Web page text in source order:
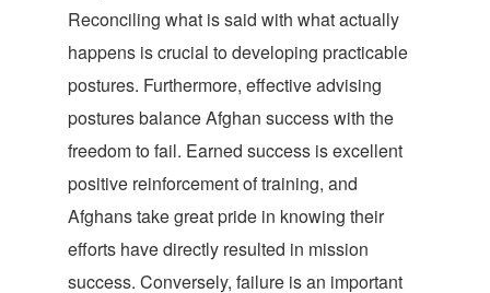
Reconciling what is said with what actually
happens is crucial to developing practicable
postures. Furthermore, effective advising
postures balance Afghan success with the
freedom to fail. Earned success is excellent
positive reinforcement of training, and
Afghans take great pride in knowing their
efforts have directly resulted in mission
success. Conversely, failure is an important